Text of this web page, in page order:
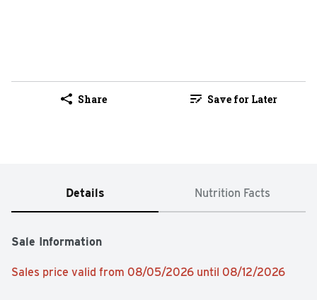
Share Save for Later
Details Nutrition Facts
Sale Information
Sales price valid from 08/05/2026 until 08/12/2026